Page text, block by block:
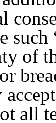
such
of
all